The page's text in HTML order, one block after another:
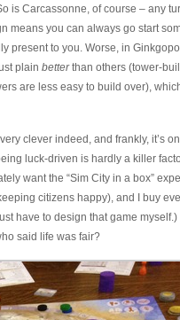
is Carcassonne, of course – any
means you can always go start
present to you. Worse, in
plain betterthan others (tower-
are less easy to build over),
clever indeed, and frankly, it’s
luck-driven is hardly a killer
want the “Sim City in a box”
citizens happy), and I buy
have to design that game
said life was fair?